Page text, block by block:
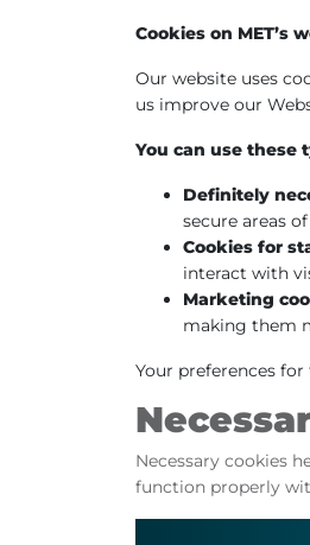
Cookies on MET’s
Our website uses
us improve our
You can use these
Definitely
secure areas
Cookies for
interact with
Marketing
making them
Your preferences
Necessary cookies
function properly